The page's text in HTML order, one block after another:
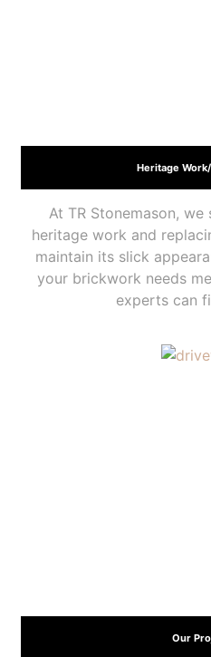
Heritage
At TR Stonemason,
heritage work and
maintain its slick
your brickwork needs
experts can
Our